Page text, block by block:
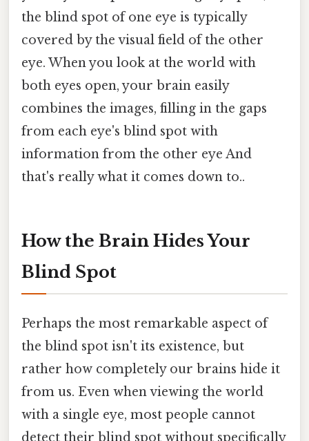
the blind spot of one eye is typically
covered by the visual field of the other
eye. When you look at the world with
both eyes open, your brain easily
combines the images, filling in the gaps
from each eye's blind spot with
information from the other eye And
that's really what it comes down to..
How the Brain Hides Your
Blind Spot
Perhaps the most remarkable aspect of
the blind spot isn't its existence, but
rather how completely our brains hide it
from us. Even when viewing the world
with a single eye, most people cannot
detect their blind spot without specifically